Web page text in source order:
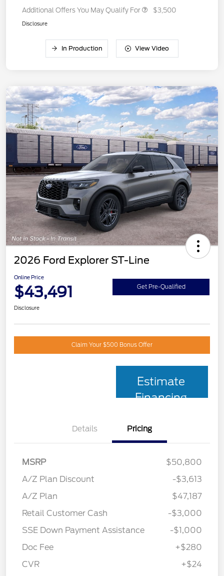
Additional Offers You May Qualify For $3,500
Disclosure
In Production View Video
2026 Ford Explorer ST-Line
Online Price
$43,491 Get Pre-Qualified
Disclosure
Claim Your $500 Bonus Offer
Estimate
Financing
Details Pricing
MSRP
$50,800
A/Z Plan Discount
-$3,613
A/Z Plan
$47,187
Retail Customer Cash
-$3,000
SSE Down Payment Assistance
-$1,000
Doc Fee
+$280
CVR
+$24